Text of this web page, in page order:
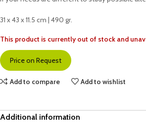
31 x 43 x 11.5 cm | 490 gr.
This product is currently out of stock and
Price on Request
Add to compare Add to wishlist
Additional information